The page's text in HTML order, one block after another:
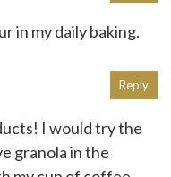
in my daily baking.
I would try the
granola in the
Reply